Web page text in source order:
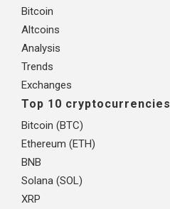
Bitcoin
Altcoins
Analysis
Trends
Exchanges
Top 10 cryptocurrencies
Bitcoin (BTC)
Ethereum (ETH)
BNB
Solana (SOL)
XRP